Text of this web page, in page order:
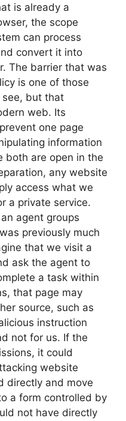
is already a
the scope
can process
convert it into
The barrier that was
is one of those
but that
web. Its
one page
information
both are open in the
any website
access what we
a private service.
agent groups
previously much
that we visit a
ask the agent to
a task within
that page may
source, such as
instruction
not for us. If the
it could
website
directly and move
a form controlled by
not have directly